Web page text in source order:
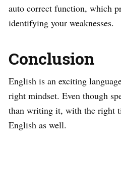
auto correct function, which
identifying your weaknesses.
Conclusion
English is an exciting
right mindset. Even though
than writing it, with the right
English as well.